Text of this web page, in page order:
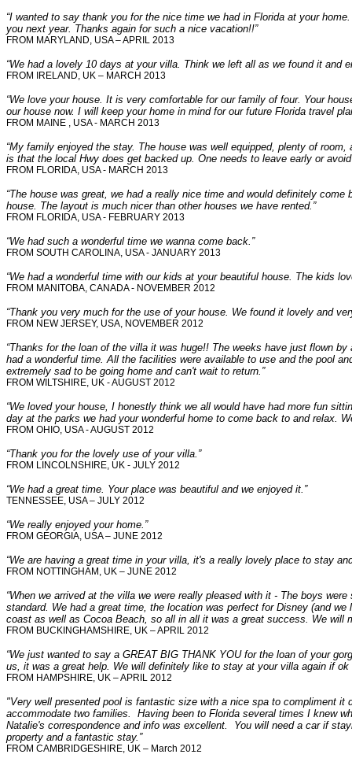
“I wanted to say thank you for the nice time we had in Florida at your
you next year. Thanks again for such a nice vacation!!”
FROM MARYLAND, USA – APRIL 2013
“We had a lovely 10 days at your villa. Think we left all as we found it and
FROM IRELAND, UK – MARCH 2013
“We love your house. It is very comfortable for our family of four. Your
our house now. I will keep your home in mind for our future Florida travel
FROM MAINE , USA - MARCH 2013
“My family enjoyed the stay. The house was well equipped, plenty of
is that the local Hwy does get backed up. One needs to leave early or
FROM FLORIDA, USA - MARCH 2013
“The house was great, we had a really nice time and would definitely
house. The layout is much nicer than other houses we have rented.”
FROM FLORIDA, USA - FEBRUARY 2013
“We had such a wonderful time we wanna come back.”
FROM SOUTH CAROLINA, USA - JANUARY 2013
“We had a wonderful time with our kids at your beautiful house. The kids
FROM MANITOBA, CANADA - NOVEMBER 2012
“Thank you very much for the use of your house. We found it lovely and
FROM NEW JERSEY, USA, NOVEMBER 2012
“Thanks for the loan of the villa it was huge!! The weeks have just flown
had a wonderful time. All the facilities were available to use and the pool
extremely sad to be going home and can't wait to return.”
FROM WILTSHIRE, UK - AUGUST 2012
“We loved your house, I honestly think we all would have had more fun
day at the parks we had your wonderful home to come back to and relax.
FROM OHIO, USA - AUGUST 2012
“Thank you for the lovely use of your villa.”
FROM LINCOLNSHIRE, UK - JULY 2012
“We had a great time. Your place was beautiful and we enjoyed it.”
TENNESSEE, USA – JULY 2012
“We really enjoyed your home.”
FROM GEORGIA, USA – JUNE 2012
“We are having a great time in your villa, it's a really lovely place to stay
FROM NOTTINGHAM, UK – JUNE 2012
“When we arrived at the villa we were really pleased with it - The boys
standard. We had a great time, the location was perfect for Disney (and
coast as well as Cocoa Beach, so all in all it was a great success. We will
FROM BUCKINGHAMSHIRE, UK – APRIL 2012
“We just wanted to say a GREAT BIG THANK YOU for the loan of your
us, it was a great help. We will definitely like to stay at your villa again if ok
FROM HAMPSHIRE, UK – APRIL 2012
"Very well presented pool is fantastic size with a nice spa to compliment
accommodate two families. Having been to Florida several times I knew
Natalie's correspondence and info was excellent. You will need a car if
property and a fantastic stay.”
FROM CAMBRIDGESHIRE, UK – March 2012